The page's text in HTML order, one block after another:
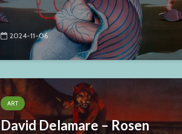
2024-11-06
ART
David Delamare – Rosen